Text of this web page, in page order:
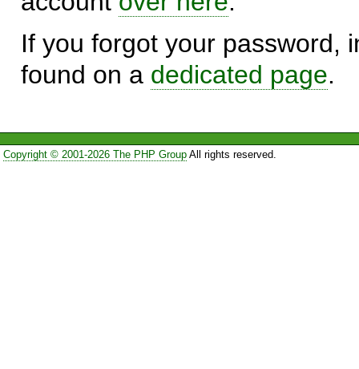
If you forgot your password,
found on a dedicated page.
Copyright © 2001-2026 The PHP GroupAll rights reserved.